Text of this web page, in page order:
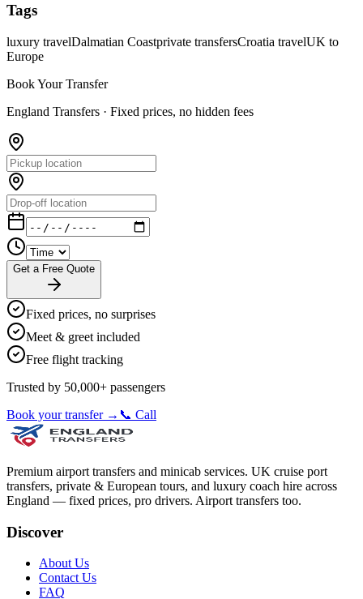
Tags
luxury travelDalmatian Coastprivate transfersCroatia travelUK to
Europe
Book Your Transfer
England Transfers · Fixed prices, no hidden fees
Get a Free Quote
Fixed prices, no surprises
Meet & greet included
Free flight tracking
Trusted by 50,000+ passengers
Book your transfer → 📞 Call
Premium airport transfers and minicab services. UK cruise port
transfers, private & European tours, and luxury coach hire across
England — fixed prices, pro drivers. Airport transfers too.
Discover
About Us
Contact Us
FAQ